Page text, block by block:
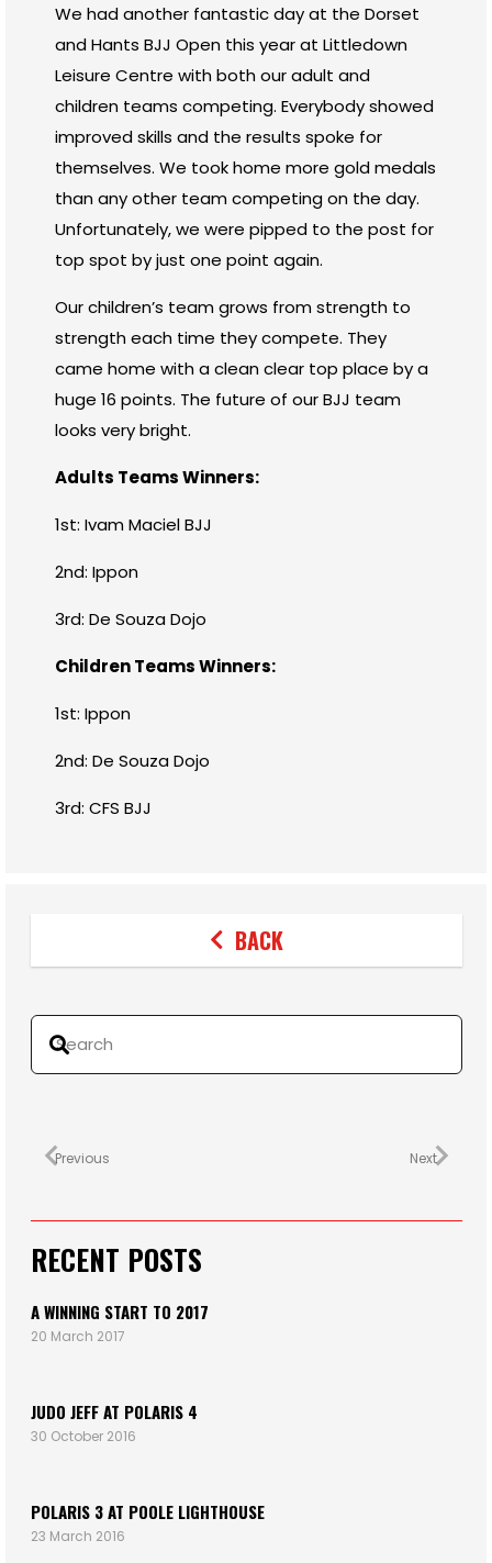
We had another fantastic day at the Dorset
and Hants BJJ Open this year at Littledown
Leisure Centre with both our adult and
children teams competing. Everybody showed
improved skills and the results spoke for
themselves. We took home more gold medals
than any other team competing on the day.
Unfortunately, we were pipped to the post for
top spot by just one point again.
Our children’s team grows from strength to
strength each time they compete. They
came home with a clean clear top place by a
huge 16 points. The future of our BJJ team
looks very bright.
Adults Teams Winners:
1st: Ivam Maciel BJJ
2nd: Ippon
3rd: De Souza Dojo
Children Teams Winners:
1st: Ippon
2nd: De Souza Dojo
3rd: CFS BJJ
BACK
Previous Next
RECENT POSTS
A WINNING START TO 2017
20 March 2017
JUDO JEFF AT POLARIS 4
30 October 2016
POLARIS 3 AT POOLE LIGHTHOUSE
23 March 2016